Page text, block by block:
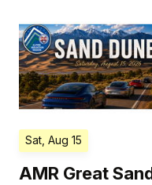
Sat, Aug 15
AMR Great